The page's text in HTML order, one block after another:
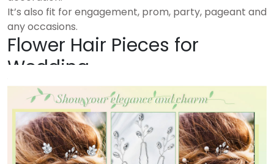
It’s also fit for engagement, prom, party, pageant and
any occasions.
Flower Hair Pieces for
Wedding